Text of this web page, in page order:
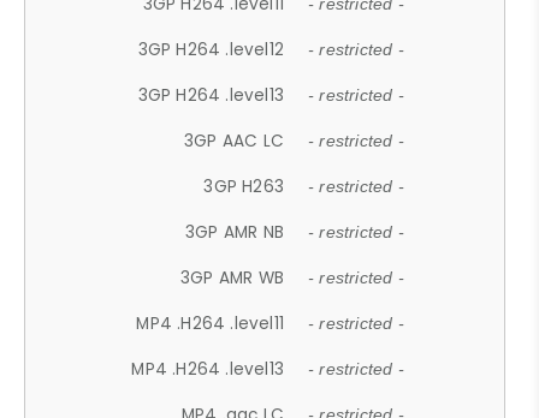
- restricted -
3GP H264 .level12 - restricted -
3GP H264 .level13 - restricted -
3GP AAC LC - restricted -
3GP H263 - restricted -
3GP AMR NB - restricted -
3GP AMR WB - restricted -
MP4 .H264 .level11 - restricted -
MP4 .H264 .level13 - restricted -